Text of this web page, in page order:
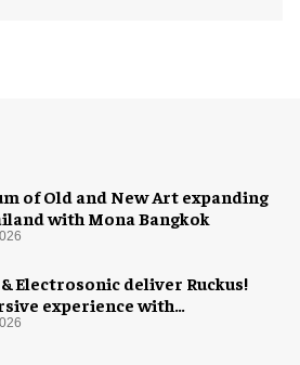
of Old and New Art expanding
with Mona Bangkok
& Electrosonic deliver Ruckus!
experience with
Spaces